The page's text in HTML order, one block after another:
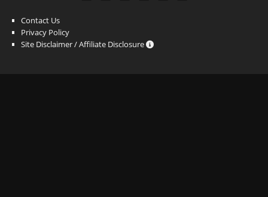
Contact Us
Privacy Policy
Site Disclaimer / Affiliate Disclosure